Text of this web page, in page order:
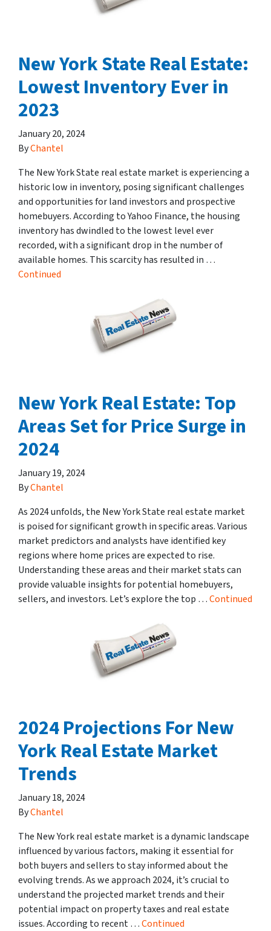
New York State Real Estate:
Lowest Inventory Ever in
2023
January 20, 2024
ByChantel
The New York State real estate market is experiencing a
historic low in inventory, posing significant challenges
and opportunities for land investors and prospective
homebuyers. According to Yahoo Finance, the housing
inventory has dwindled to the lowest level ever
recorded, with a significant drop in the number of
available homes. This scarcity has resulted in …
Continued
New York Real Estate: Top
Areas Set for Price Surge in
2024
January 19, 2024
ByChantel
As 2024 unfolds, the New York State real estate market
is poised for significant growth in specific areas. Various
market predictors and analysts have identified key
regions where home prices are expected to rise.
Understanding these areas and their market stats can
provide valuable insights for potential homebuyers,
sellers, and investors. Let’s explore the top …Continued
2024 Projections For New
York Real Estate Market
Trends
January 18, 2024
ByChantel
The New York real estate market is a dynamic landscape
influenced by various factors, making it essential for
both buyers and sellers to stay informed about the
evolving trends. As we approach 2024, it’s crucial to
understand the projected market trends and their
potential impact on property taxes and real estate
issues. According to recent …Continued